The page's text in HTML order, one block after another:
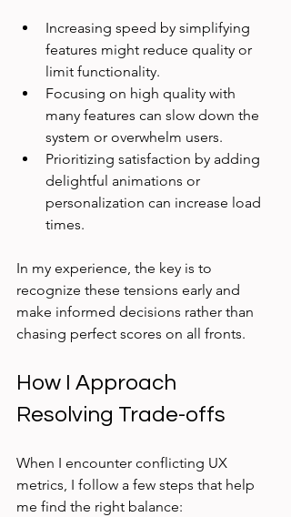
Increasing speed by simplifying
features might reduce quality or
limit functionality.
Focusing on high quality with
many features can slow down the
system or overwhelm users.
Prioritizing satisfaction by adding
delightful animations or
personalization can increase load
times.
In my experience, the key is to
recognize these tensions early and
make informed decisions rather than
chasing perfect scores on all fronts.
How I Approach
Resolving Trade-offs
When I encounter conflicting UX
metrics, I follow a few steps that help
me find the right balance: